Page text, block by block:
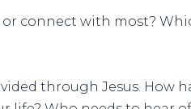
connect with most?
through Jesus. How